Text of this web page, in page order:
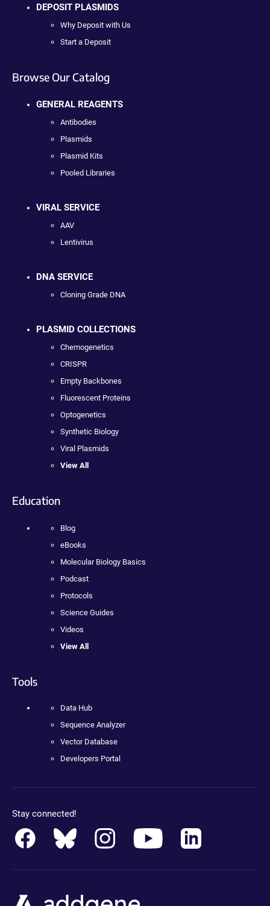
DEPOSIT PLASMIDS
Why Deposit with Us
Start a Deposit
Browse Our Catalog
GENERAL REAGENTS
Antibodies
Plasmids
Plasmid Kits
Pooled Libraries
VIRAL SERVICE
AAV
Lentivirus
DNA SERVICE
Cloning Grade DNA
PLASMID COLLECTIONS
Chemogenetics
CRISPR
Empty Backbones
Fluorescent Proteins
Optogenetics
Synthetic Biology
Viral Plasmids
View All
Education
Blog
eBooks
Molecular Biology Basics
Podcast
Protocols
Science Guides
Videos
View All
Tools
Data Hub
Sequence Analyzer
Vector Database
Developers Portal
Stay connected!